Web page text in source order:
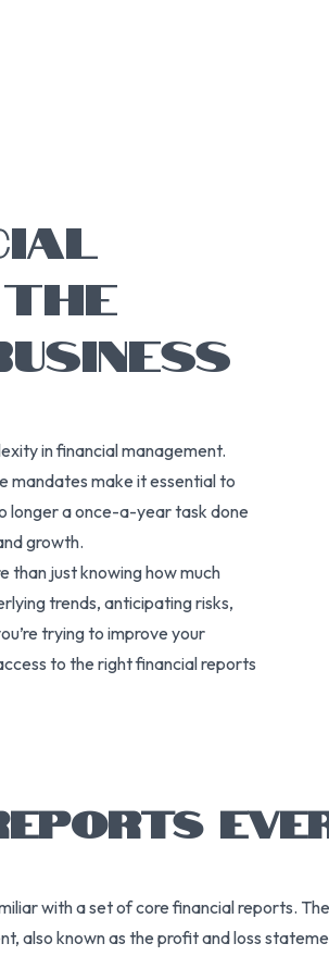
in financial management.
mandates make it essential to
longer a once-a-year task done
growth.
than just knowing how much
trends, anticipating risks,
trying to improve your
to the right financial reports
with a set of core financial reports.
also known as the profit and loss